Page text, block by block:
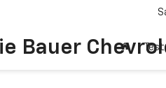
Bauer Test